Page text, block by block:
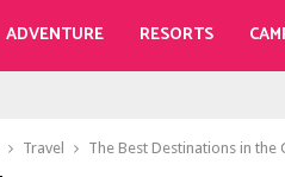
ADVENTURE RESORTS
Travel The Best Destinations in the